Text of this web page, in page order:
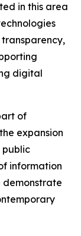
in this area
digital
of
expansion
public
information